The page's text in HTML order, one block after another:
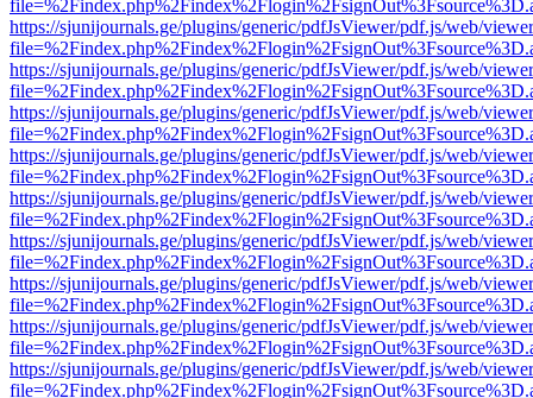
https://sjunijournals.ge/plugins/generic/pdfJsViewer/pdf.js/web/
https://sjunijournals.ge/plugins/generic/pdfJsViewer/pdf.js/web/
https://sjunijournals.ge/plugins/generic/pdfJsViewer/pdf.js/web/
https://sjunijournals.ge/plugins/generic/pdfJsViewer/pdf.js/web/
https://sjunijournals.ge/plugins/generic/pdfJsViewer/pdf.js/web/
https://sjunijournals.ge/plugins/generic/pdfJsViewer/pdf.js/web/
https://sjunijournals.ge/plugins/generic/pdfJsViewer/pdf.js/web/
https://sjunijournals.ge/plugins/generic/pdfJsViewer/pdf.js/web/
https://sjunijournals.ge/plugins/generic/pdfJsViewer/pdf.js/web/